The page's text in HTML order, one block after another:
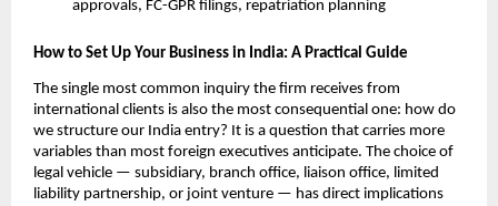
approvals, FC-GPR filings, repatriation planning
How to Set Up Your Business in India: A Practical Guide
The single most common inquiry the firm receives from
international clients is also the most consequential one: how do
we structure our India entry? It is a question that carries more
variables than most foreign executives anticipate. The choice of
legal vehicle — subsidiary, branch office, liaison office, limited
liability partnership, or joint venture — has direct implications